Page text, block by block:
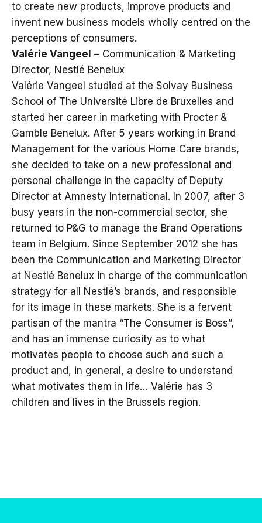
to create new products, improve products and
invent new business models wholly centred on the
perceptions of consumers.
Valérie Vangeel – Communication & Marketing
Director, Nestlé Benelux
Valérie Vangeel studied at the Solvay Business
School of The Université Libre de Bruxelles and
started her career in marketing with Procter &
Gamble Benelux. After 5 years working in Brand
Management for the various Home Care brands,
she decided to take on a new professional and
personal challenge in the capacity of Deputy
Director at Amnesty International. In 2007, after 3
busy years in the non-commercial sector, she
returned to P&G to manage the Brand Operations
team in Belgium. Since September 2012 she has
been the Communication and Marketing Director
at Nestlé Benelux in charge of the communication
strategy for all Nestlé’s brands, and responsible
for its image in these markets. She is a fervent
partisan of the mantra “The Consumer is Boss”,
and has an immense curiosity as to what
motivates people to choose such and such a
product and, in general, a desire to understand
what motivates them in life… Valérie has 3
children and lives in the Brussels region.